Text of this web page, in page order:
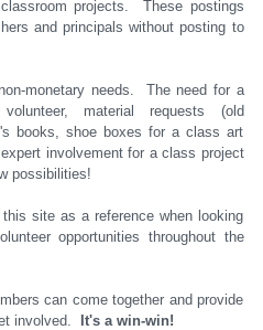
projects. These postings
and principals without posting to
monetary needs. The need for a
material requests (old
books, shoe boxes for a class art
involvement for a class project
possibilities!
site as a reference when looking
opportunities throughout the
can come together and provide
involved.
It's a win-win!